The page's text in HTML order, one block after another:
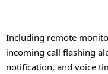
Including remote
incoming call flashing
notification, and voice